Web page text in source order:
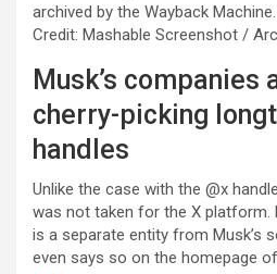
archived by the Wayback Machine.
Credit: Mashable Screenshot /
Musk’s companies
cherry-picking
handles
Unlike the case with the @x
was not taken for the X platform.
is a separate entity from Musk’s
even says so on the homepage